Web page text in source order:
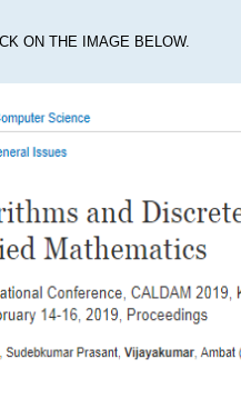
ON THE IMAGE BELOW.